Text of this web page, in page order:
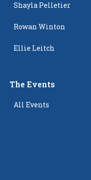
Shayla Pelletier
Rowan Winton
Ellie Leitch
The Events
All Events